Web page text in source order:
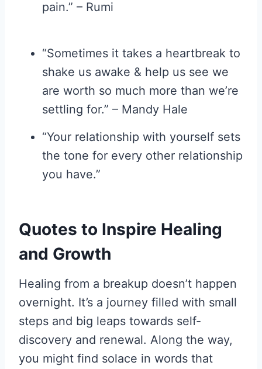
pain.” – Rumi
“Sometimes it takes a heartbreak to
shake us awake & help us see we
are worth so much more than we’re
settling for.” – Mandy Hale
“Your relationship with yourself sets
the tone for every other relationship
you have.”
Quotes to Inspire Healing
and Growth
Healing from a breakup doesn’t happen
overnight. It’s a journey filled with small
steps and big leaps towards self-
discovery and renewal. Along the way,
you might find solace in words that